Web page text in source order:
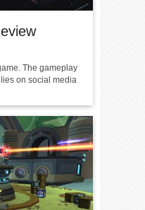
The gameplay
on social media